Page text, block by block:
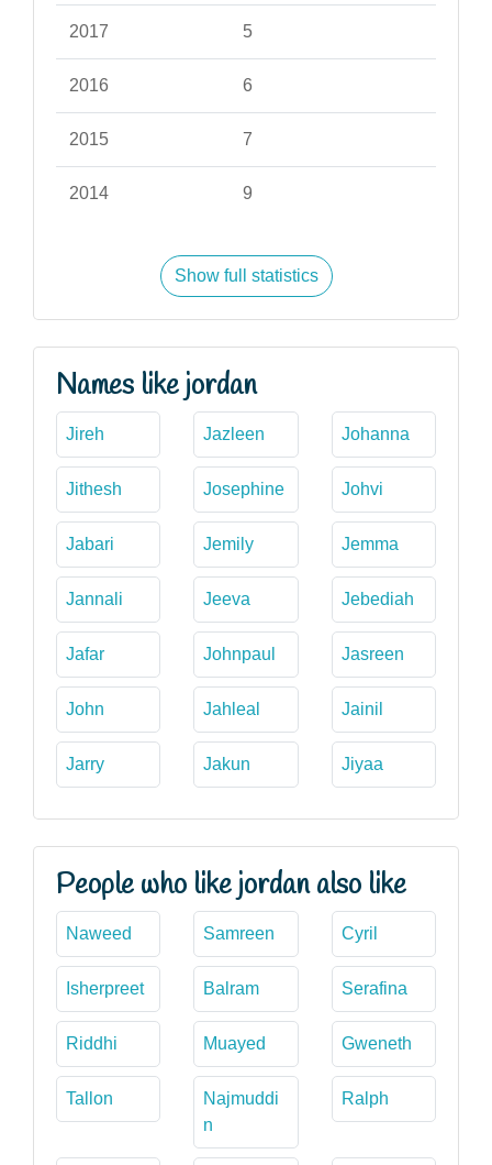
2017 5
2016 6
2015 7
2014 9
Show full statistics
Names like jordan
Jireh Jazleen Johanna
Jithesh Josephine Johvi
Jabari Jemily Jemma
Jannali Jeeva Jebediah
Jafar Johnpaul Jasreen
John Jahleal Jainil
Jarry Jakun Jiyaa
People who like jordan also like
Naweed Samreen Cyril
Isherpreet Balram Serafina
Riddhi Muayed Gweneth
Tallon
Najmuddi
n
Ralph